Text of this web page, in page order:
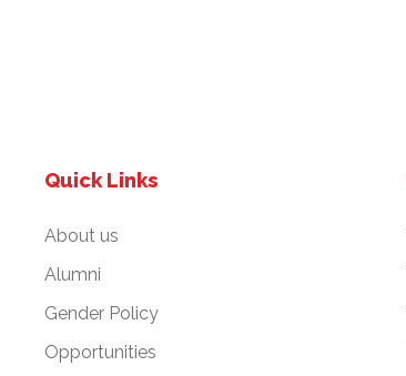
Quick Links
About us
Alumni
Gender Policy
Opportunities